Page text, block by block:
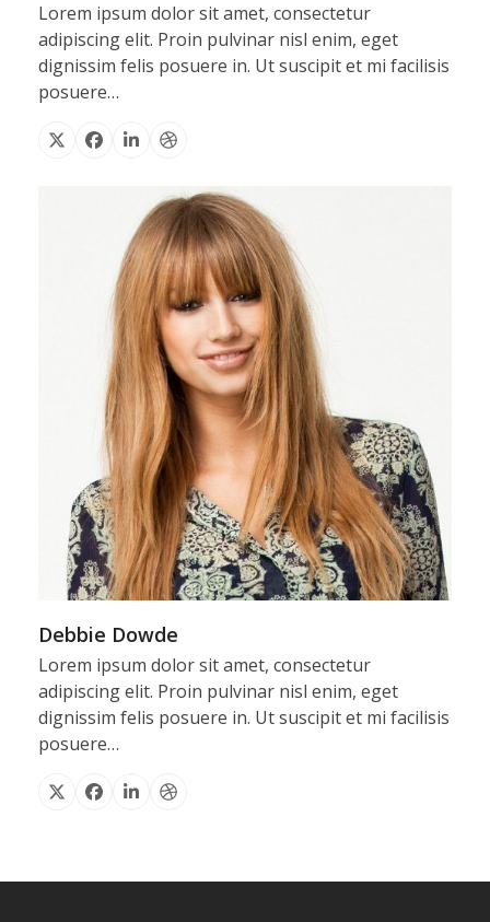
Lorem ipsum dolor sit amet, consectetur
adipiscing elit. Proin pulvinar nisl enim, eget
dignissim felis posuere in. Ut suscipit et mi facilisis
posuere…
X Facebook
LinkedinDribbble
Debbie Dowde
Lorem ipsum dolor sit amet, consectetur
adipiscing elit. Proin pulvinar nisl enim, eget
dignissim felis posuere in. Ut suscipit et mi facilisis
posuere…
X Facebook
LinkedinDribbble